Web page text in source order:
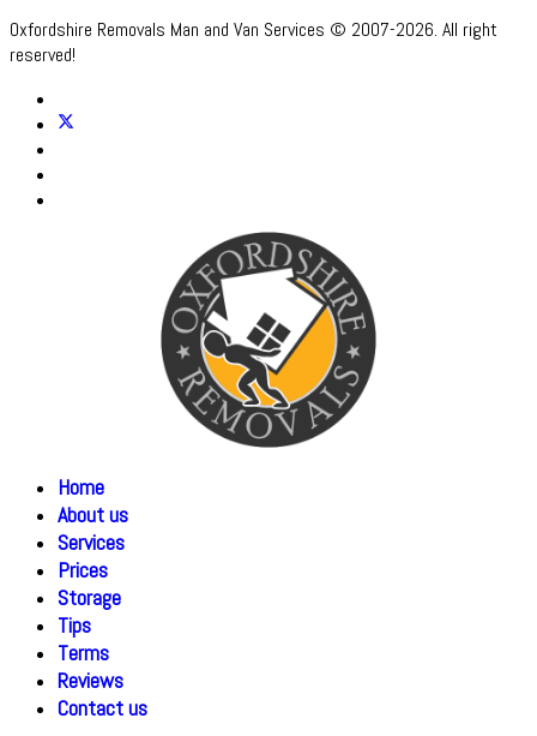
Oxfordshire Removals Man and Van Services © 2007-2026. All right
reserved!
Home
About us
Services
Prices
Storage
Tips
Terms
Reviews
Contact us